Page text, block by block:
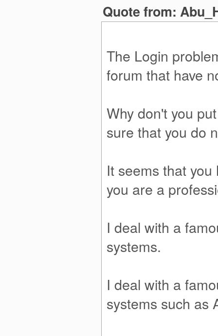
Quote from:
The Login
forum that have
Why don't you
sure that you do
It seems that
you are a
I deal with a
systems.
I deal with a
systems such as